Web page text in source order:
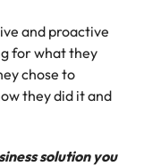
and proactive
for what they
chose to
they did it and
solution you